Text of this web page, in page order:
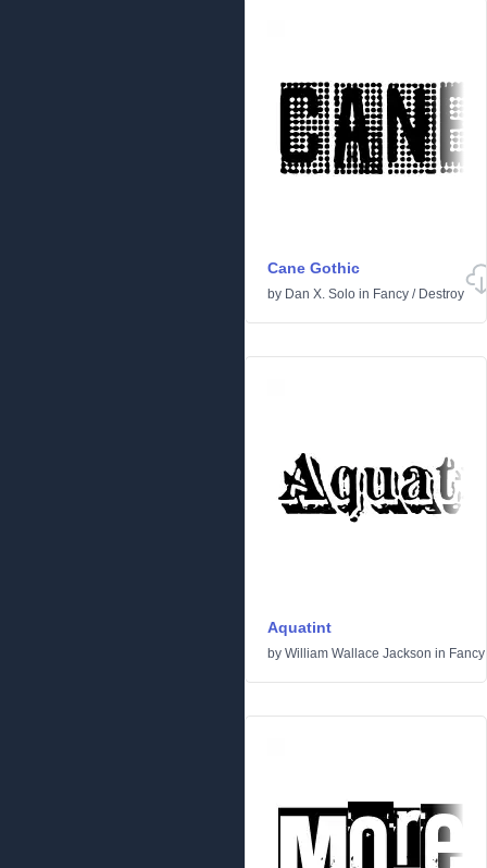
Cane Gothic
by Dan X. Solo in Fancy / Destroy
Aquatint
by William Wallace Jackson in Fancy